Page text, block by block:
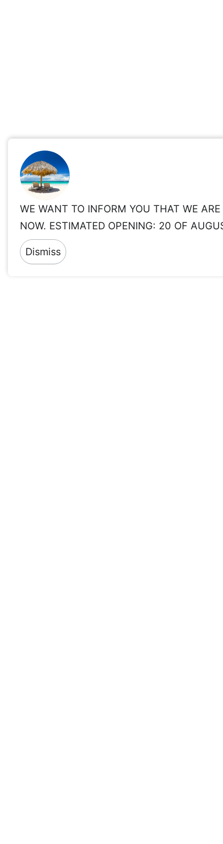
WE WANT TO INFORM YOU THAT WE
NOW. ESTIMATED OPENING: 20 OF
Dismiss